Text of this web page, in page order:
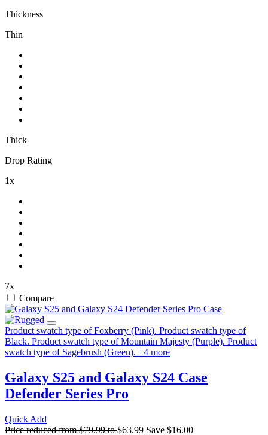
Thickness
Thin
Thick
Drop Rating
1x
7x
Compare
Product swatch type of Foxberry (Pink). Product swatch type of
Black. Product swatch type of Mountain Majesty (Purple). Product
swatch type of Sagebrush (Green). +4 more
Galaxy S25 and Galaxy S24 Case
Defender Series Pro
Quick Add
Price reduced from$79.99to$63.99 Save $16.00